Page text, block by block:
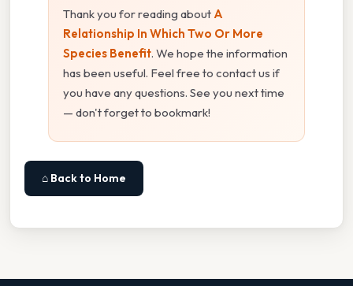
Thank you for reading about A
Relationship In Which Two Or More
Species Benefit. We hope the information
has been useful. Feel free to contact us if
you have any questions. See you next time
— don't forget to bookmark!
⌂ Back to Home